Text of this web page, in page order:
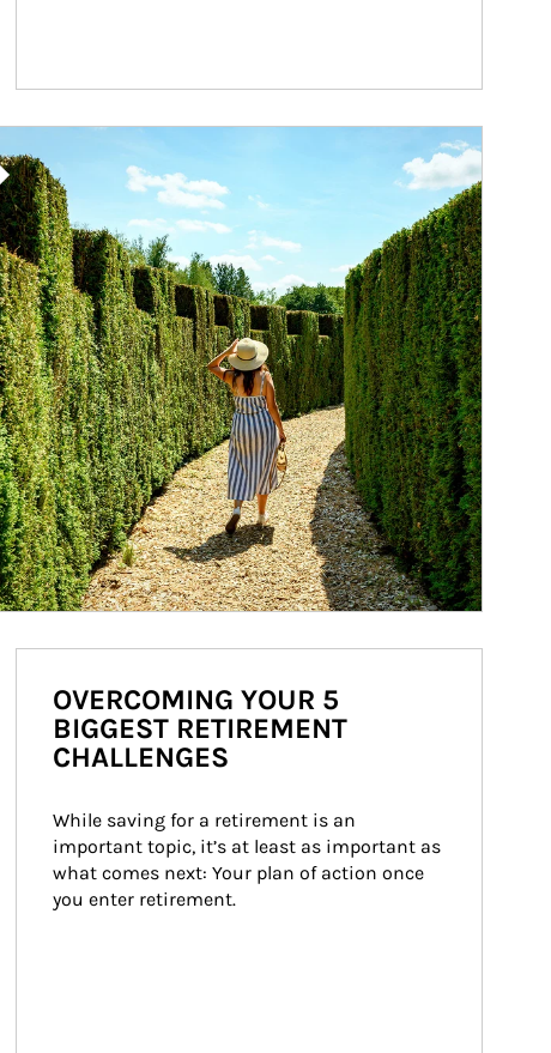
OVERCOMING YOUR 5
BIGGEST RETIREMENT
CHALLENGES
While saving for a retirement is an
important topic, it’s at least as important as
what comes next: Your plan of action once
you enter retirement.